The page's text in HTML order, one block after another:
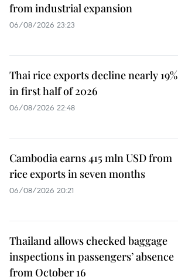
from industrial expansion
06/08/2026 23:23
Thai rice exports decline nearly 19%
in first half of 2026
06/08/2026 22:48
Cambodia earns 415 mln USD from
rice exports in seven months
06/08/2026 20:21
Thailand allows checked baggage
inspections in passengers’ absence
from October 16